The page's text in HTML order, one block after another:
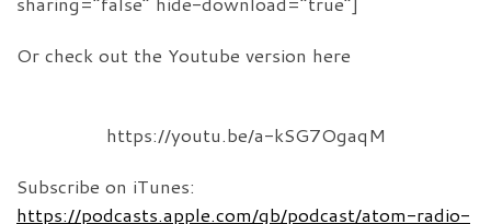
Or check out the Youtube version here
https://youtu.be/a-kSG7OgaqM
Subscribe on iTunes:
https://podcasts.apple.com/gb/podcast/atom-radio-